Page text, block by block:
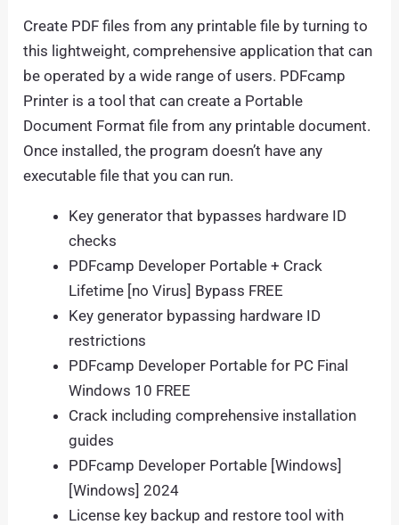
Create PDF files from any printable file by turning to
this lightweight, comprehensive application that can
be operated by a wide range of users. PDFcamp
Printer is a tool that can create a Portable
Document Format file from any printable document.
Once installed, the program doesn’t have any
executable file that you can run.
Key generator that bypasses hardware ID
checks
PDFcamp Developer Portable + Crack
Lifetime [no Virus] Bypass FREE
Key generator bypassing hardware ID
restrictions
PDFcamp Developer Portable for PC Final
Windows 10 FREE
Crack including comprehensive installation
guides
PDFcamp Developer Portable [Windows]
[Windows] 2024
License key backup and restore tool with